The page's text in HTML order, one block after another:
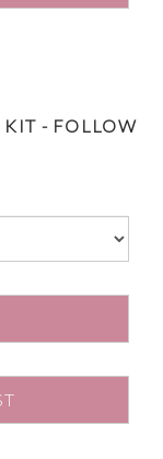
KIT - FOLLOW